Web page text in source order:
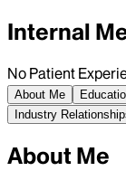
Internal
No Patient
About Me
Industry
About Me